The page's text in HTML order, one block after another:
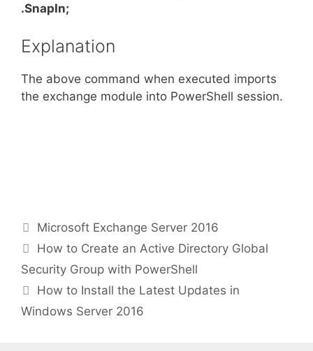
.SnapIn;
Explanation
The above command when executed imports
the exchange module into PowerShell session.
Categories
Microsoft Exchange Server 2016
How to Create an Active Directory Global
Security Group with PowerShell
How to Install the Latest Updates in
Windows Server 2016